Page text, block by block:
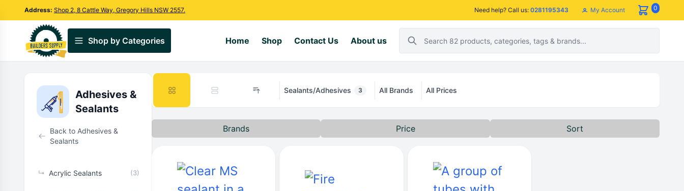
Address: Shop 2, 8 Cattle Way, Gregory Hills NSW 2557. Need help? Call us: 0281195343 My Account 0
Shop by Categories Home Shop Contact Us About us
Adhesives &
Sealants
Back to Adhesives &
Sealants
↳ Acrylic Sealants (3)
Sealants/Adhesives 3 All Brands All Prices
Brands Price Sort